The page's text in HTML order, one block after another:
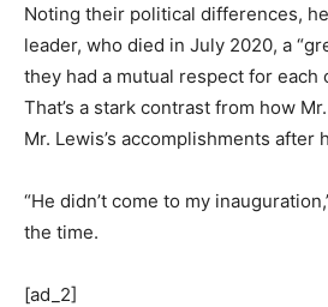
Noting their political differences,
leader, who died in July 2020, a
they had a mutual respect for each
That’s a stark contrast from how
Mr. Lewis’s accomplishments after
“He didn’t come to my
the time.
[ad_2]